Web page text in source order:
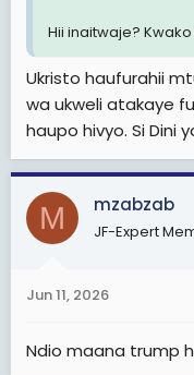
Hii inaitwaje?
Ukristo haufurahii
wa ukweli atakaye
haupo hivyo. Si Dini
M mzabzab
JF-Expert
Jun 11, 2026
Ndio maana trump